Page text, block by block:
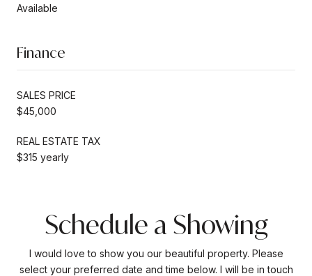
Available
Finance
SALES PRICE
$45,000
REAL ESTATE TAX
$315 yearly
Schedule a Showing
I would love to show you our beautiful property. Please
select your preferred date and time below. I will be in touch